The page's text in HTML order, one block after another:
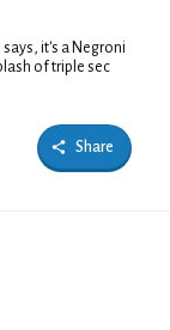
it's a Negroni
of triple sec
Share